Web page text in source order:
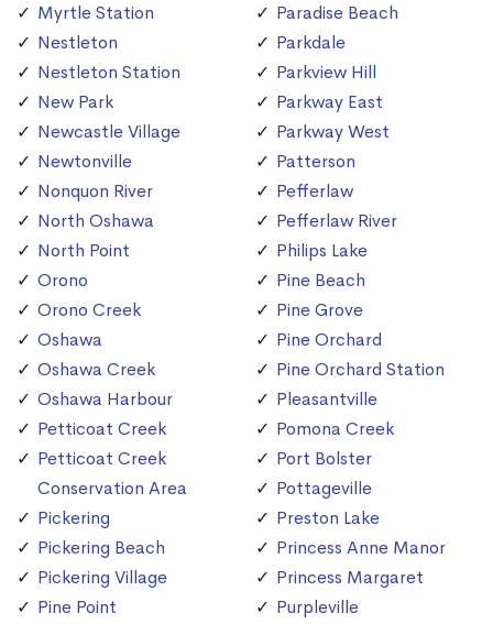
Myrtle Station
Nestleton
Nestleton Station
New Park
Newcastle Village
Newtonville
Nonquon River
North Oshawa
North Point
Orono
Orono Creek
Oshawa
Oshawa Creek
Oshawa Harbour
Petticoat Creek
Petticoat Creek
Conservation Area
Pickering
Pickering Beach
Pickering Village
Pine Point
Paradise Beach
Parkdale
Parkview Hill
Parkway East
Parkway West
Patterson
Pefferlaw
Pefferlaw River
Philips Lake
Pine Beach
Pine Grove
Pine Orchard
Pine Orchard Station
Pleasantville
Pomona Creek
Port Bolster
Pottageville
Preston Lake
Princess Anne Manor
Princess Margaret
Purpleville